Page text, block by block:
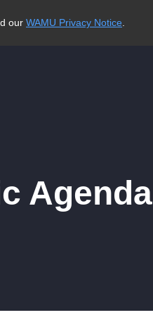
our WAMU Privacy Notice
Agenda